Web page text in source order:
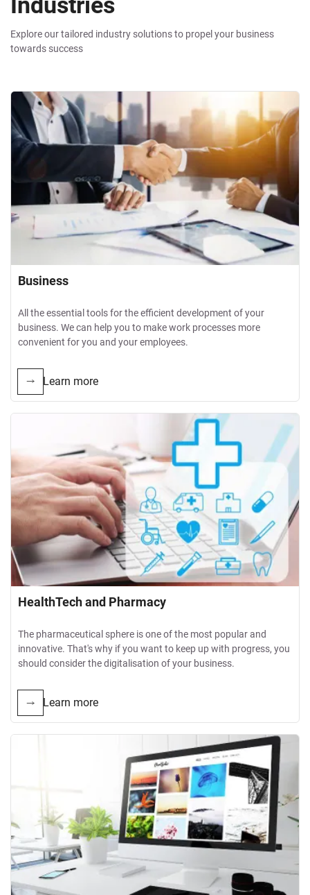
Explore our tailored industry solutions to propel your business
towards success
Business
All the essential tools for the efficient development of your
business. We can help you to make work processes more
convenient for you and your employees.
Learn more
HealthTech and Pharmacy
The pharmaceutical sphere is one of the most popular and
innovative. That's why if you want to keep up with progress, you
should consider the digitalisation of your business.
Learn more